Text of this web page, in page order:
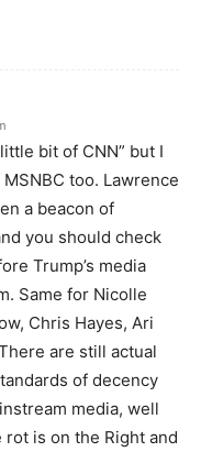
bit of CNN” but I
too. Lawrence
a beacon of
you should check
Trump’s media
Same for Nicolle
Chris Hayes, Ari
are still actual
of decency
media, well
is on the Right and